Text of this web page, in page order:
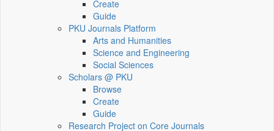
Create
Guide
PKU Journals Platform
Arts and Humanities
Science and Engineering
Social Sciences
Scholars @ PKU
Browse
Create
Guide
Research Project on Core Journals